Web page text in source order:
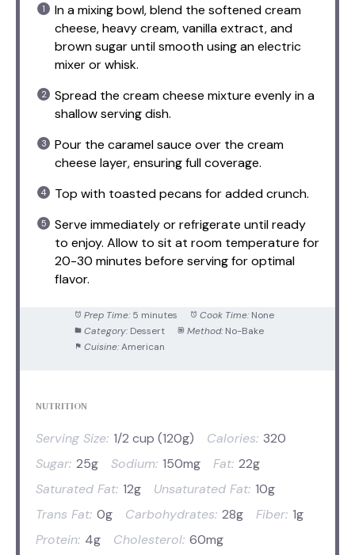
In a mixing bowl, blend the softened cream
cheese, heavy cream, vanilla extract, and
brown sugar until smooth using an electric
mixer or whisk.
Spread the cream cheese mixture evenly in a
shallow serving dish.
Pour the caramel sauce over the cream
cheese layer, ensuring full coverage.
Top with toasted pecans for added crunch.
Serve immediately or refrigerate until ready
to enjoy. Allow to sit at room temperature for
20-30 minutes before serving for optimal
flavor.
Prep Time: 5 minutes Cook Time: None
Category: Dessert Method: No-Bake
Cuisine: American
NUTRITION
Serving Size: 1/2 cup (120g) Calories: 320
Sugar: 25g Sodium: 150mg Fat: 22g
Saturated Fat: 12g Unsaturated Fat: 10g
Trans Fat: 0g Carbohydrates: 28g Fiber: 1g
Protein: 4g Cholesterol: 60mg